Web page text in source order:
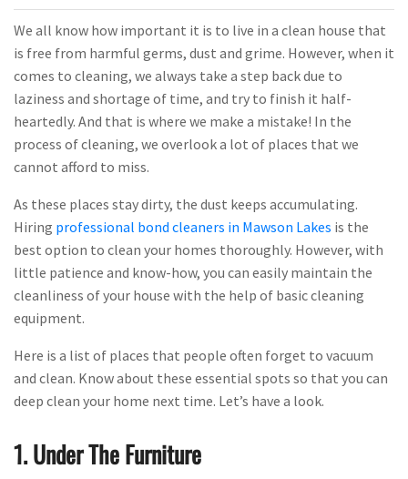
We all know how important it is to live in a clean house that
is free from harmful germs, dust and grime. However, when it
comes to cleaning, we always take a step back due to
laziness and shortage of time, and try to finish it half-
heartedly. And that is where we make a mistake! In the
process of cleaning, we overlook a lot of places that we
cannot afford to miss.
As these places stay dirty, the dust keeps accumulating.
Hiring professional bond cleaners in Mawson Lakes is the
best option to clean your homes thoroughly. However, with
little patience and know-how, you can easily maintain the
cleanliness of your house with the help of basic cleaning
equipment.
Here is a list of places that people often forget to vacuum
and clean. Know about these essential spots so that you can
deep clean your home next time. Let’s have a look.
1. Under The Furniture